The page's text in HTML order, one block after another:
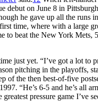
debut on June 8 in
he gave up all the runs
time, where with a large
beat the New York Mets,
just yet. “I’ve got a lot to
pitching in the playoffs,
the then best-of-five
“He’s 6-5 and he’s all
pressure game I’ve